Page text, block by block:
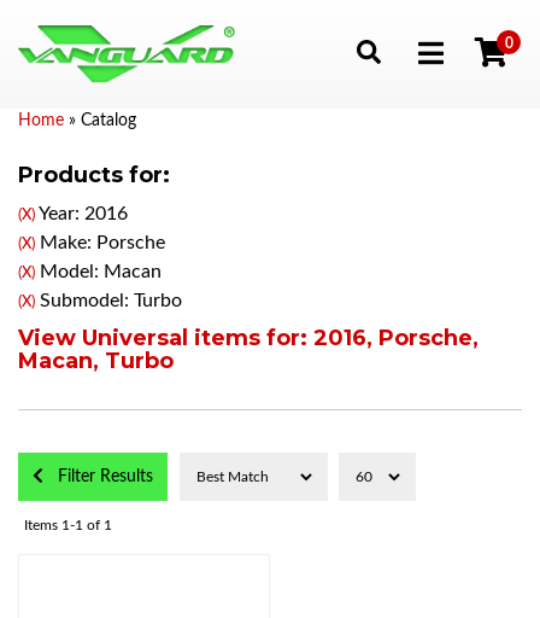
Toggle navigation
0
Home » Catalog
Products for:
(X) Year: 2016
(X) Make: Porsche
(X) Model: Macan
(X) Submodel: Turbo
View Universal items for: 2016, Porsche,
Macan, Turbo
Filter Results
Items 1-1 of 1